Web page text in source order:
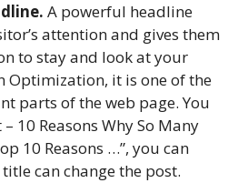
A powerful headline
attention and gives them
to stay and look at your
Optimization, it is one of the
parts of the web page. You
10 Reasons Why So Many
10 Reasons …”, you can
can change the post.